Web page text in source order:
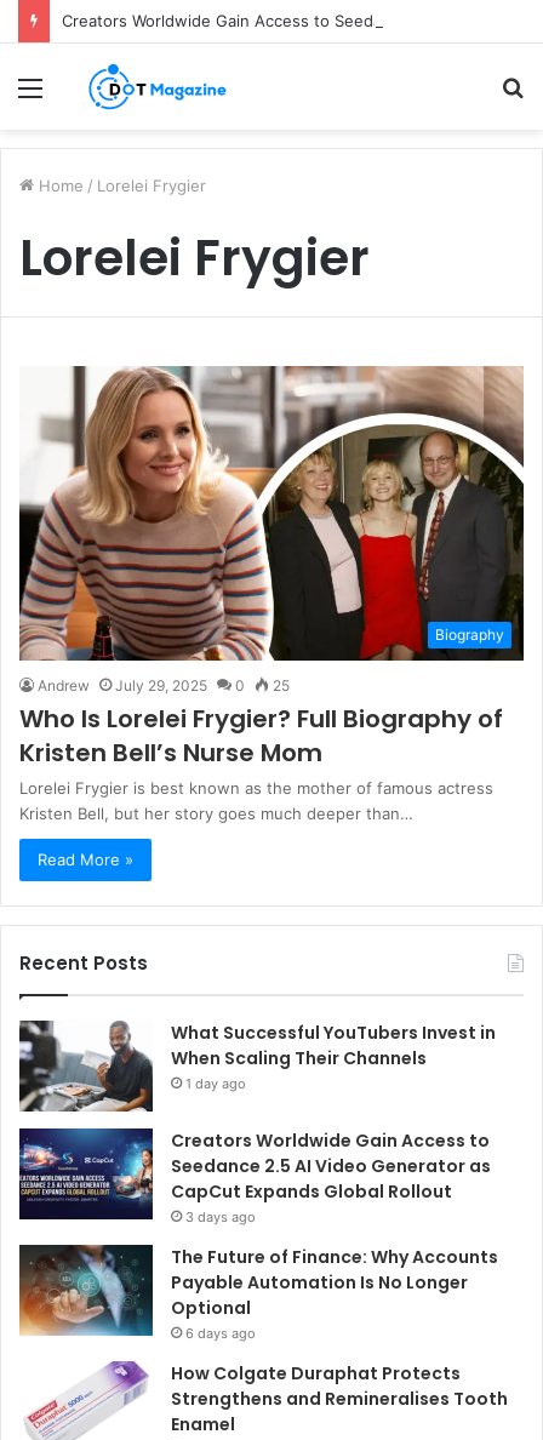
Menu
Home / Lorelei Frygier
Lorelei Frygier
Biography
Andrew July 29, 2025 0 25
Who Is Lorelei Frygier? Full Biography of
Kristen Bell’s Nurse Mom
Lorelei Frygier is best known as the mother of famous actress
Kristen Bell, but her story goes much deeper than…
Read More »
Recent Posts
What Successful YouTubers Invest in
When Scaling Their Channels
1 day ago
Creators Worldwide Gain Access to
Seedance 2.5 AI Video Generator as
CapCut Expands Global Rollout
3 days ago
The Future of Finance: Why Accounts
Payable Automation Is No Longer
Optional
6 days ago
How Colgate Duraphat Protects
Strengthens and Remineralises Tooth
Enamel